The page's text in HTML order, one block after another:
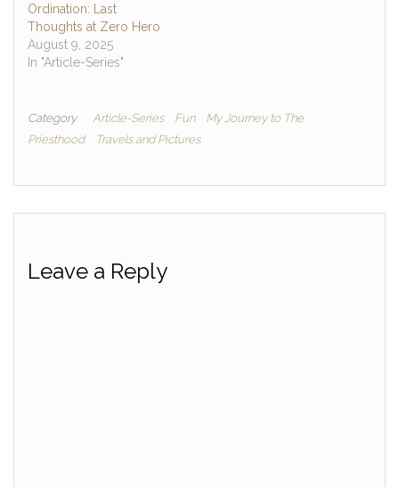
Ordination: Last
Thoughts at Zero Hero
August 9, 2025
In "Article-Series"
Category Article-Series Fun
My Journey to The
Priesthood
Travels and Pictures
Leave a Reply